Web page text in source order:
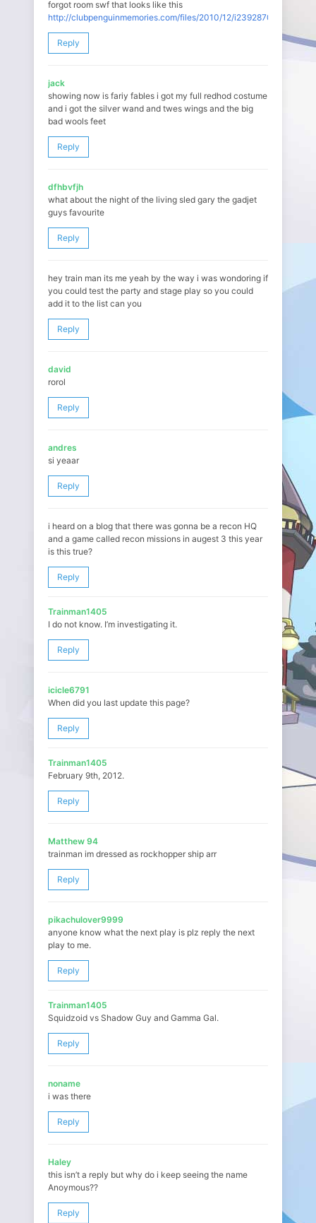
forgot room swf that looks like this
http://clubpenguinmemories.com/files/2010/12/
Reply
jack
showing now is fariy fables i got my full redhod costume
and i got the silver wand and twes wings and the big
bad wools feet
Reply
dfhbvfjh
what about the night of the living sled gary the gadjet
guys favourite
Reply
hey train man its me yeah by the way i was wondoring if
you could test the party and stage play so you could
add it to the list can you
Reply
david
rorol
Reply
andres
si yeaar
Reply
i heard on a blog that there was gonna be a recon HQ
and a game called recon missions in augest 3 this year
is this true?
Reply
Trainman1405
I do not know. I’m investigating it.
Reply
icicle6791
When did you last update this page?
Reply
Trainman1405
February 9th, 2012.
Reply
Matthew 94
trainman im dressed as rockhopper ship arr
Reply
pikachulover9999
anyone know what the next play is plz reply the next
play to me.
Reply
Trainman1405
Squidzoid vs Shadow Guy and Gamma Gal.
Reply
noname
i was there
Reply
Haley
this isn’t a reply but why do i keep seeing the name
Anoymous??
Reply